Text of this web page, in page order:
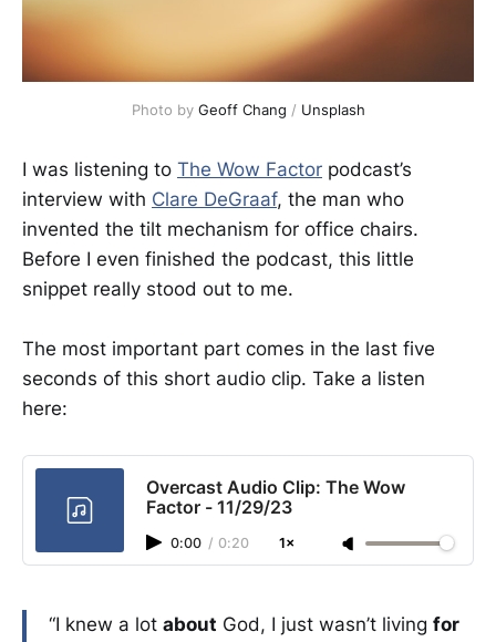
Photo by Geoff Chang / Unsplash
I was listening to The Wow Factor podcast’s
interview with Clare DeGraaf, the man who
invented the tilt mechanism for office chairs.
Before I even finished the podcast, this little
snippet really stood out to me.
The most important part comes in the last five
seconds of this short audio clip. Take a listen
here:
Overcast Audio Clip: The Wow
Factor - 11/29/23
0:00 / 0:20 1×
“I knew a lot about God, I just wasn’t living for